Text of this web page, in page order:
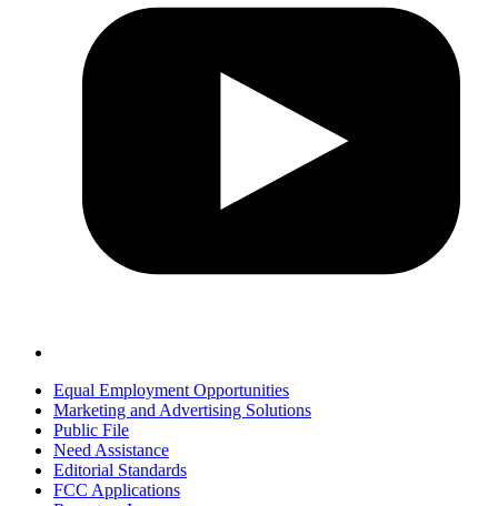
Equal Employment Opportunities
Marketing and Advertising Solutions
Public File
Need Assistance
Editorial Standards
FCC Applications